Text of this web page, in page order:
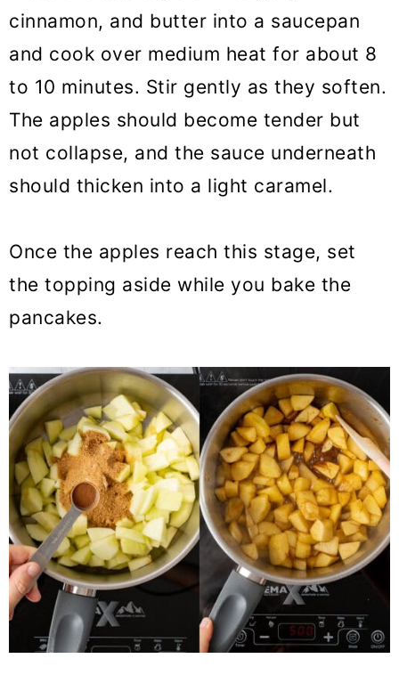
cinnamon, and butter into a saucepan
and cook over medium heat for about 8
to 10 minutes. Stir gently as they soften.
The apples should become tender but
not collapse, and the sauce underneath
should thicken into a light caramel.
Once the apples reach this stage, set
the topping aside while you bake the
pancakes.